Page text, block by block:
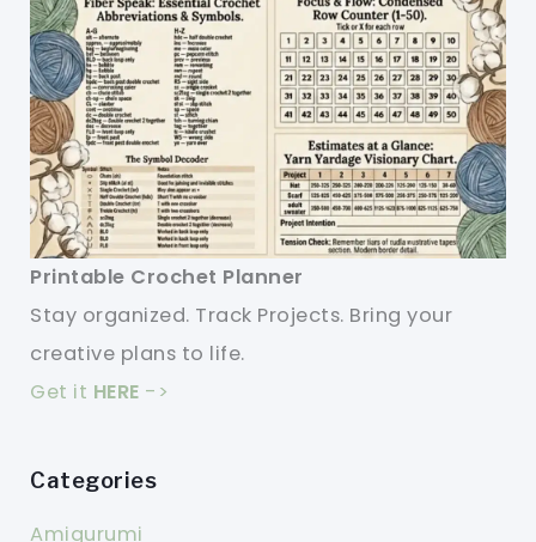
Printable Crochet Planner
Stay organized. Track Projects. Bring your
creative plans to life.
Get it HERE ->
Categories
Amigurumi